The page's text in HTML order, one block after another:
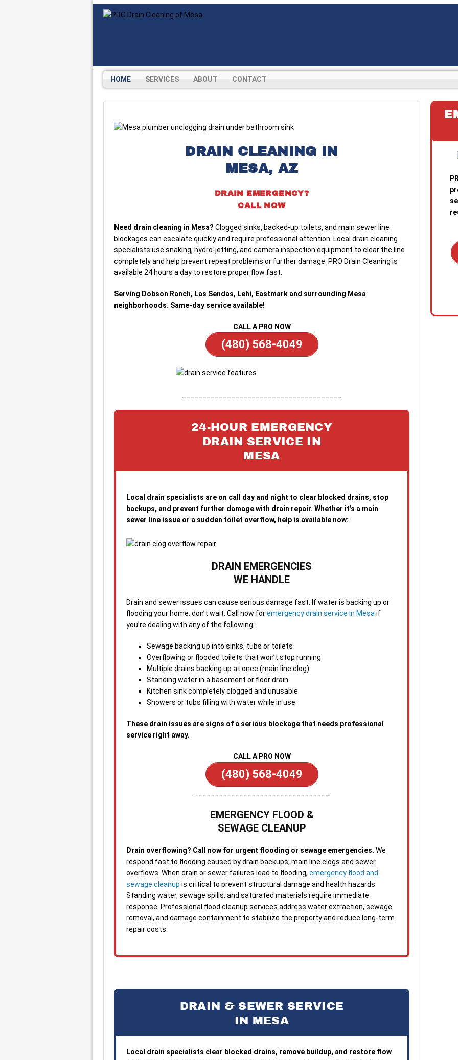
HOME SERVICES ABOUT CONTACT
DRAIN CLEANING IN
MESA, AZ
DRAIN EMERGENCY?
CALL NOW
Need drain cleaning in Mesa? Clogged sinks, backed-up toilets, and main sewer line
blockages can escalate quickly and require professional attention. Local drain cleaning
specialists use snaking, hydro-jetting, and camera inspection equipment to clear the line
completely and help prevent repeat problems or further damage. PRO Drain Cleaning is
available 24 hours a day to restore proper flow fast.
Serving Dobson Ranch, Las Sendas, Lehi, Eastmark and surrounding Mesa
neighborhoods. Same-day service available!
CALL A PRO NOW
(480) 568-4049
24-HOUR EMERGENCY
DRAIN SERVICE IN
MESA
Local drain specialists are on call day and night to clear blocked drains, stop
backups, and prevent further damage with drain repair. Whether it’s a main
sewer line issue or a sudden toilet overflow, help is available now:
DRAIN EMERGENCIES
WE HANDLE
Drain and sewer issues can cause serious damage fast. If water is backing up or
flooding your home, don’t wait. Call now foremergency drain service in Mesa if
you’re dealing with any of the following:
Sewage backing up into sinks, tubs or toilets
Overflowing or flooded toilets that won’t stop running
Multiple drains backing up at once (main line clog)
Standing water in a basement or floor drain
Kitchen sink completely clogged and unusable
Showers or tubs filling with water while in use
These drain issues are signs of a serious blockage that needs professional
service right away.
CALL A PRO NOW
(480) 568-4049
EMERGENCY FLOOD &
SEWAGE CLEANUP
Drain overflowing? Call now for urgent flooding or sewage emergencies. We
respond fast to flooding caused by drain backups, main line clogs and sewer
overflows. When drain or sewer failures lead to flooding, emergency flood and
sewage cleanup is critical to prevent structural damage and health hazards.
Standing water, sewage spills, and saturated materials require immediate
response. Professional flood cleanup services address water extraction, sewage
removal, and damage containment to stabilize the property and reduce long-term
repair costs.
DRAIN & SEWER SERVICE
IN MESA
Local drain specialists clear blocked drains, remove buildup, and restore flow
out
on